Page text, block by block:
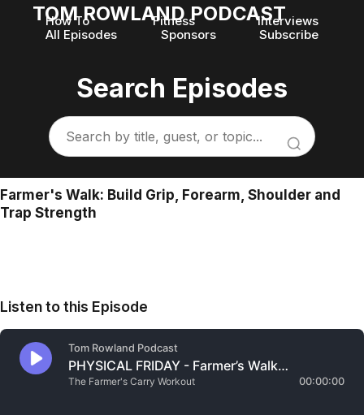
TOM ROWLAND PODCAST
How To Fitness
Interviews
All Episodes
Sponsors Subscribe
Search Episodes
Farmer's Walk: Build Grip, Forearm, Shoulder and
Trap Strength
Listen to this Episode